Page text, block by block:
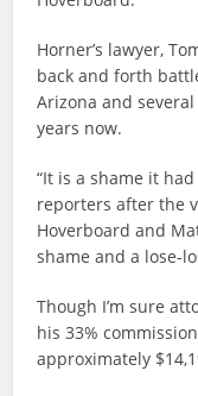
Horner’s lawyer,
back and forth
Arizona and
years now.
“It is a shame it
reporters after the
Hoverboard and
shame and a lose-
Though I’m sure
his 33%
approximately